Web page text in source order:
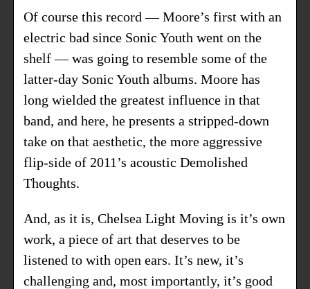
Of course this record — Moore’s first with an
electric bad since Sonic Youth went on the
shelf — was going to resemble some of the
latter-day Sonic Youth albums. Moore has
long wielded the greatest influence in that
band, and here, he presents a stripped-down
take on that aesthetic, the more aggressive
flip-side of 2011’s acoustic Demolished
Thoughts.
And, as it is, Chelsea Light Moving is it’s own
work, a piece of art that deserves to be
listened to with open ears. It’s new, it’s
challenging and, most importantly, it’s good